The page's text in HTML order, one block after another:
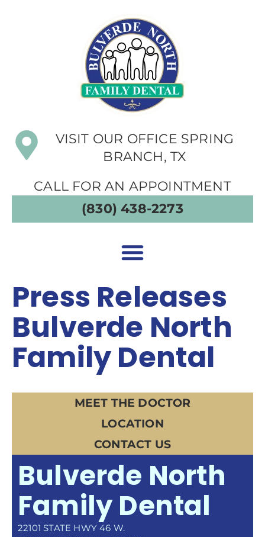
VISIT OUR OFFICE SPRING
BRANCH, TX
CALL FOR AN APPOINTMENT
(830) 438-2273
Press Releases
Bulverde North
Family Dental
MEET THE DOCTOR
LOCATION
CONTACT US
Bulverde North
Family Dental
22101 STATE HWY 46 W.